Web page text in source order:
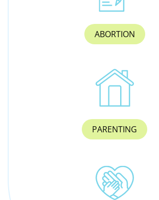
ABORTION
PARENTING